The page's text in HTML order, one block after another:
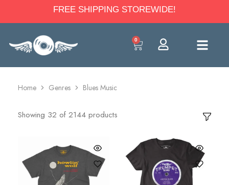
FREE SHIPPING STOREWIDE!
0
Home Genres Blues Music
Showing 32 of 2144 products